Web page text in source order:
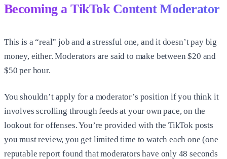
Becoming a TikTok Content Moderator
This is a “real” job and a stressful one, and it doesn’t pay big
money, either. Moderators are said to make between $20 and
$50 per hour.
You shouldn’t apply for a moderator’s position if you think it
involves scrolling through feeds at your own pace, on the
lookout for offenses. You’re provided with the TikTok posts
you must review, you get limited time to watch each one (one
reputable report found that moderators have only 48 seconds